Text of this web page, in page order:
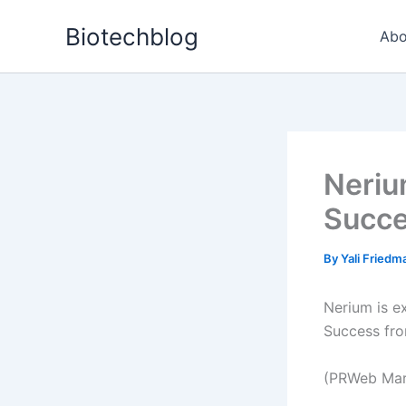
Biotechblog
ByYali
Nerium is
Success
(PRWeb